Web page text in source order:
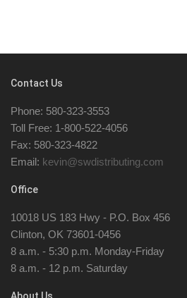
Contact Us
Phone: 580-323-3553
Toll Free: 1-800-522-4056
Fax: 580-323-4822
Email: kevin@swdistributing.com
Office
10018 US 183 Hwy - P.O. Box 456
Clinton, OK 73601-0456
8 a.m. - 5:30 p.m. Monday-Friday
8 a.m. - 12 p.m. Saturday